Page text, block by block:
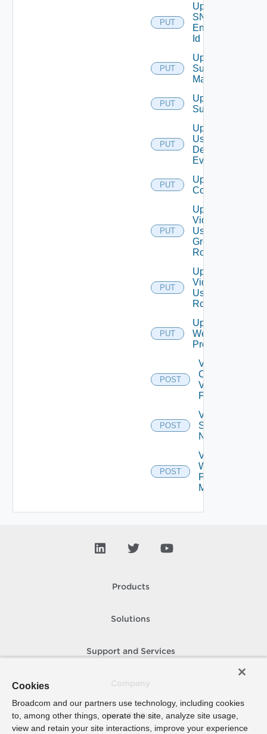
PUT
Update
SNMP
Engine
Id
PUT
Update
Subnet
Mapping
PUT
Update
Subscriber
PUT
Update
User
Defined
Event
PUT
Update Vidm
Configuration
PUT
Update
Vidm
User
Group
Role
PUT
Update
Vidm
User
Role
PUT
Update
Web
Proxy
POST
Validate
Connections
Via Web
Proxy
POST
Validate
Serial
Number
POST
Validate
Web
Proxy
Migration
Products
Solutions
Support and Services
How To Buy
Cookies
Broadcom and our partners use technology, including cookies
to, among other things, operate the site, analyze site usage,
view and retain your site interactions, improve your experience